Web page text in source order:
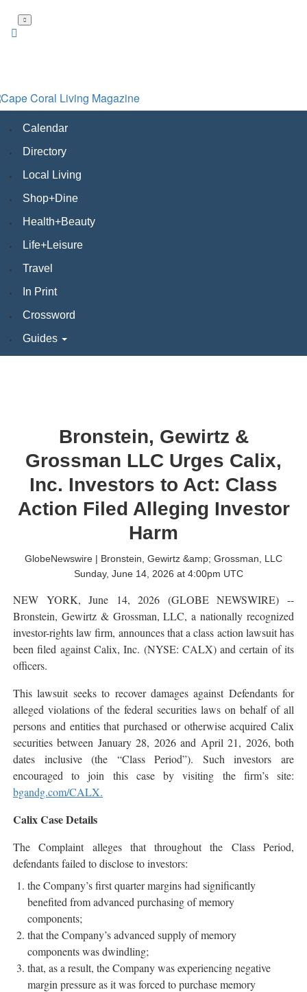
Bronstein, Gewirtz &
Grossman LLC Urges Calix,
Inc. Investors to Act: Class
Action Filed Alleging Investor
Harm
GlobeNewswire | Bronstein, Gewirtz &amp; Grossman, LLC
Sunday, June 14, 2026 at 4:00pm UTC
NEW YORK, June 14, 2026 (GLOBE NEWSWIRE) --
Bronstein, Gewirtz & Grossman, LLC, a nationally recognized
investor-rights law firm, announces that a class action lawsuit has
been filed against Calix, Inc. (NYSE: CALX) and certain of its
officers.
This lawsuit seeks to recover damages against Defendants for
alleged violations of the federal securities laws on behalf of all
persons and entities that purchased or otherwise acquired Calix
securities between January 28, 2026 and April 21, 2026, both
dates inclusive (the “Class Period”). Such investors are
encouraged to join this case by visiting the firm’s site:
bgandg.com/CALX.
Calix Case Details
The Complaint alleges that throughout the Class Period,
defendants failed to disclose to investors:
the Company’s first quarter margins had significantly
benefited from advanced purchasing of memory
components;
that the Company’s advanced supply of memory
components was dwindling;
that, as a result, the Company was experiencing negative
margin pressure as it was forced to purchase memory
Skip
Calendar
Directory
Local Living
Shop+Dine
Health+Beauty
Life+Leisure
Travel
In Print
Crossword
Guides